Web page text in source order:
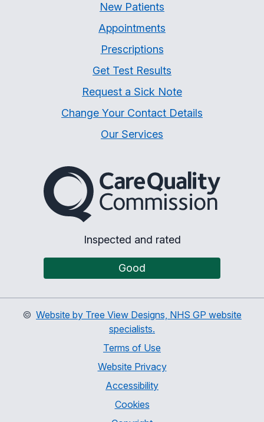
New Patients
Appointments
Prescriptions
Get Test Results
Request a Sick Note
Change Your Contact Details
Our Services
The Care Quality
Inspected and rated
Good
© Website by Tree View Designs, NHS GP website
specialists.
Terms of Use
Website Privacy
Accessibility
Cookies